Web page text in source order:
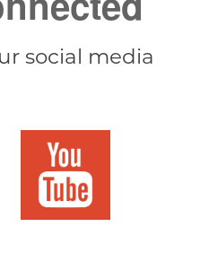
social media